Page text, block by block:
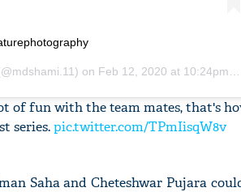
on Feb 12, 2020 at 10:24pm PST
of fun with the team mates, that's
series.pic.twitter.com/TPmIisqW8v
Saha and Cheteshwar Pujara
mai